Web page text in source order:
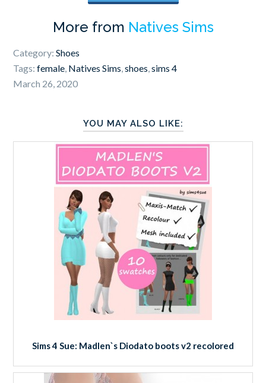
More from Natives Sims
Category:Shoes
Tags:female, Natives Sims,shoes,sims 4
March 26, 2020
YOU MAY ALSO LIKE:
Sims 4 Sue: Madlen`s Diodato boots v2 recolored